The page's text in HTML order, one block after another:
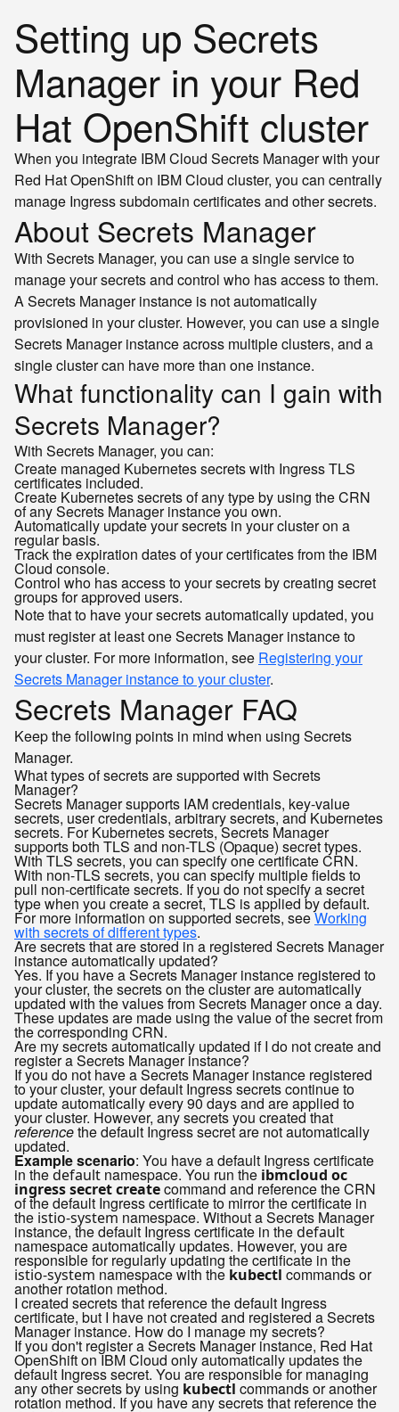
Setting up Secrets
Manager in your Red
Hat OpenShift cluster
When you integrate IBM Cloud Secrets Manager with your
Red Hat OpenShift on IBM Cloud cluster, you can centrally
manage Ingress subdomain certificates and other secrets.
About Secrets Manager
With Secrets Manager, you can use a single service to
manage your secrets and control who has access to them.
A Secrets Manager instance is not automatically
provisioned in your cluster. However, you can use a single
Secrets Manager instance across multiple clusters, and a
single cluster can have more than one instance.
What functionality can I gain with
Secrets Manager?
With Secrets Manager, you can:
Create managed Kubernetes secrets with Ingress TLS
certificates included.
Create Kubernetes secrets of any type by using the CRN
of any Secrets Manager instance you own.
Automatically update your secrets in your cluster on a
regular basis.
Track the expiration dates of your certificates from the IBM
Cloud console.
Control who has access to your secrets by creating secret
groups for approved users.
Note that to have your secrets automatically updated, you
must register at least one Secrets Manager instance to
your cluster. For more information, see Registering your
Secrets Manager instance to your cluster.
Secrets Manager FAQ
Keep the following points in mind when using Secrets
Manager.
What types of secrets are supported with Secrets
Manager?
Secrets Manager supports IAM credentials, key-value
secrets, user credentials, arbitrary secrets, and Kubernetes
secrets. For Kubernetes secrets, Secrets Manager
supports both TLS and non-TLS (Opaque) secret types.
With TLS secrets, you can specify one certificate CRN.
With non-TLS secrets, you can specify multiple fields to
pull non-certificate secrets. If you do not specify a secret
type when you create a secret, TLS is applied by default.
For more information on supported secrets, seeWorking
with secrets of different types.
Are secrets that are stored in a registered Secrets Manager
instance automatically updated?
Yes. If you have a Secrets Manager instance registered to
your cluster, the secrets on the cluster are automatically
updated with the values from Secrets Manager once a day.
These updates are made using the value of the secret from
the corresponding CRN.
Are my secrets automatically updated if I do not create and
register a Secrets Manager instance?
If you do not have a Secrets Manager instance registered
to your cluster, your default Ingress secrets continue to
update automatically every 90 days and are applied to
your cluster. However, any secrets you created that
referencethe default Ingress secret are not automatically
updated.
Example scenario: You have a default Ingress certificate
in thedefault namespace. You run the ibmcloud oc
ingress secret createcommand and reference the CRN
of the default Ingress certificate to mirror the certificate in
the istio-system namespace. Without a Secrets Manager
instance, the default Ingress certificate in thedefault
namespace automatically updates. However, you are
responsible for regularly updating the certificate in the
istio-system namespace with the kubectl commands or
another rotation method.
I created secrets that reference the default Ingress
certificate, but I have not created and registered a Secrets
Manager instance. How do I manage my secrets?
If you don't register a Secrets Manager instance, Red Hat
OpenShift on IBM Cloud only automatically updates the
default Ingress secret. You are responsible for managing
any other secrets by using kubectl commands or another
rotation method. If you have any secrets that reference the